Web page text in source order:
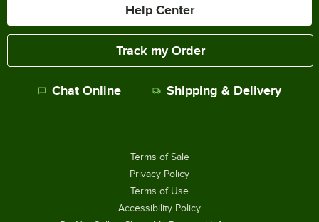
Help Center
Track my Order
Chat Online Shipping & Delivery
Terms of Sale
Privacy Policy
Terms of Use
Accessibility Policy